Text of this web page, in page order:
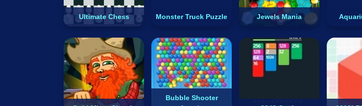
Ultimate Chess Monster Truck Puzzle Jewels Mania
Bubble Shooter